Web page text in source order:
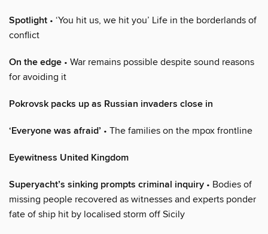
Spotlight • ‘You hit us, we hit you’ Life in the borderlands of
conflict
On the edge • War remains possible despite sound reasons
for avoiding it
Pokrovsk packs up as Russian invaders close in
‘Everyone was afraid’ • The families on the mpox frontline
Eyewitness United Kingdom
Superyacht’s sinking prompts criminal inquiry • Bodies of
missing people recovered as witnesses and experts ponder
fate of ship hit by localised storm off Sicily